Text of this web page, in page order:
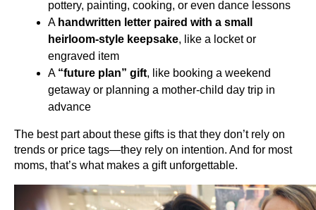
pottery, painting, cooking, or even dance lessons
A handwritten letter paired with a small
heirloom-style keepsake, like a locket or
engraved item
A “future plan” gift, like booking a weekend
getaway or planning a mother-child day trip in
advance
The best part about these gifts is that they don’t rely on
trends or price tags—they rely on intention. And for most
moms, that’s what makes a gift unforgettable.